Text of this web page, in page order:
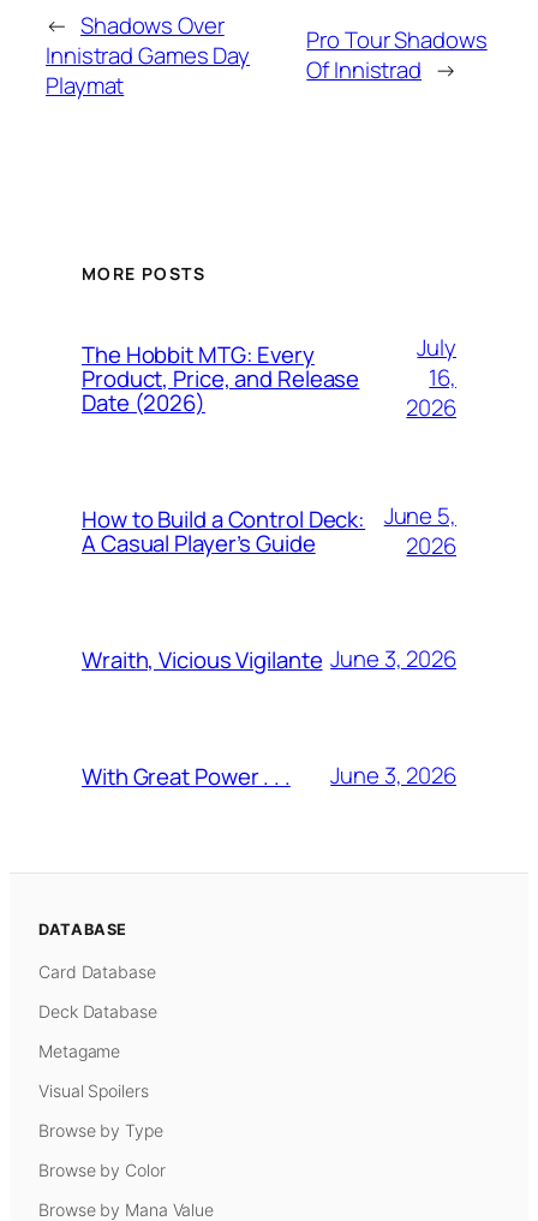
← Shadows Over
Innistrad Games Day
Playmat
Pro Tour Shadows
Of Innistrad →
MORE POSTS
The Hobbit MTG: Every
Product, Price, and Release
Date (2026)
July
16,
2026
How to Build a Control Deck:
A Casual Player’s Guide
June 5,
2026
Wraith, Vicious Vigilante June 3, 2026
With Great Power . . . June 3, 2026
DATABASE
Card Database
Deck Database
Metagame
Visual Spoilers
Browse by Type
Browse by Color
Browse by Mana Value